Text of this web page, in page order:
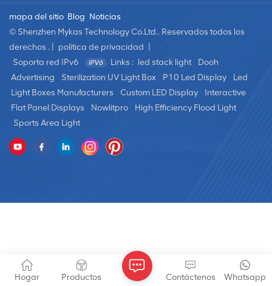
mapa del sitio Blog Noticias
© Shenzhen Mykas Technology Co.Ltd.. Reservados todos los
derechos . |
política de privacidad
Soporta red IPv6
Links : led stack light
Dooh
Advertising
Sterilization UV Light Box P10 Led Display
Led
Light Boxes Manufacturers
Custom LED Display
Interactive
Flat Panel Displays
Nowlitpro
High Efficiency Flood Light
Sports Area Light
Hogar Productos Whatsapp
Contáctenos